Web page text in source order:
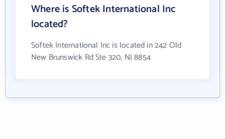
Where is Softek International Inc
located?
Softek International Inc is located in 242 Old
New Brunswick Rd Ste 320, NJ 8854